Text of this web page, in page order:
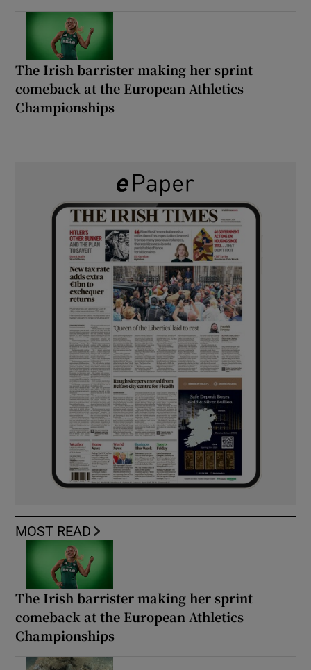
The Irish barrister making her sprint
comeback at the European Athletics
Championships
MOST READ
The Irish barrister making her sprint
comeback at the European Athletics
Championships